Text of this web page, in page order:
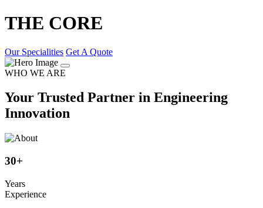
THE CORE
Our Specialities Get A Quote
WHO WE ARE
Your Trusted Partner in Engineering
Innovation
30+
Years
Experience